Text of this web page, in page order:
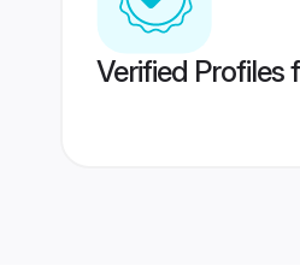
Verified Profiles